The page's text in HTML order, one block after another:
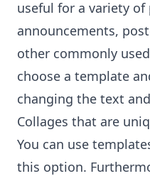
useful for a variety of
announcements,
other commonly
choose a template
changing the text
Collages that are
You can use
this option.